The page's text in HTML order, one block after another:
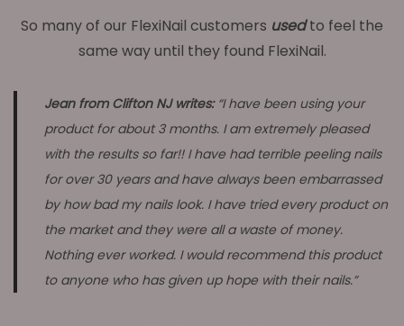
So many of our FlexiNail customers usedto feel the
same way until they found FlexiNail.
Jean from Clifton NJ writes:“I have been using your
product for about 3 months. I am extremely pleased
with the results so far!! I have had terrible peeling nails
for over 30 years and have always been embarrassed
by how bad my nails look. I have tried every product on
the market and they were all a waste of money.
Nothing ever worked. I would recommend this product
to anyone who has given up hope with their nails.”